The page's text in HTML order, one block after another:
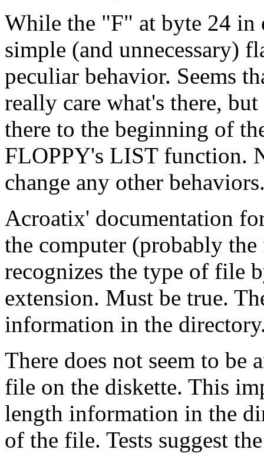
While the "F" at byte 24 in
simple (and unnecessary)
peculiar behavior. Seems
really care what's there,
there to the beginning of
FLOPPY's LIST function.
change any other
Acroatix' documentation
the computer (probably
recognizes the type of file
extension. Must be true.
information in the
There does not seem to
file on the diskette. This
length information in the
of the file. Tests suggest